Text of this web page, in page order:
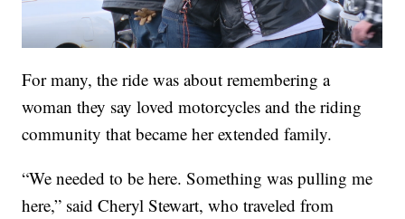
For many, the ride was about remembering a
woman they say loved motorcycles and the riding
community that became her extended family.
“We needed to be here. Something was pulling me
here,” said Cheryl Stewart, who traveled from